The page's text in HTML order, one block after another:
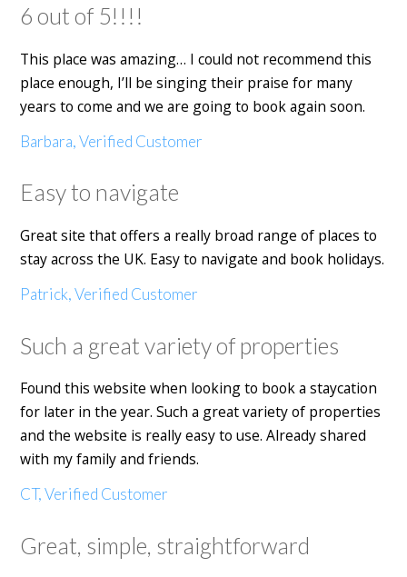
6 out of 5!!!!
This place was amazing… I could not recommend this
place enough, I’ll be singing their praise for many
years to come and we are going to book again soon.
Barbara, Verified Customer
Easy to navigate
Great site that offers a really broad range of places to
stay across the UK. Easy to navigate and book holidays.
Patrick, Verified Customer
Such a great variety of properties
Found this website when looking to book a staycation
for later in the year. Such a great variety of properties
and the website is really easy to use. Already shared
with my family and friends.
CT, Verified Customer
Great, simple, straightforward